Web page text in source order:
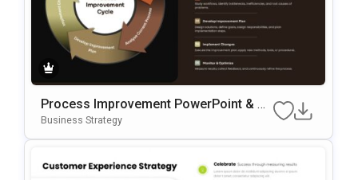
Process Improvement PowerPoint & G
Oogle Slides Template
Business Strategy